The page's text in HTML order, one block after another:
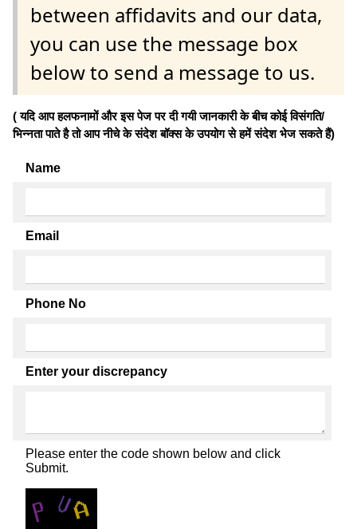
between affidavits and our data,
you can use the message box
below to send a message to us.
( यदि आप हलफनामों और इस पेज पर दी गयी जानकारी के बीच कोई विसंगति/
भिन्नता पाते है तो आप नीचे के संदेश बॉक्स के उपयोग से हमें संदेश भेज सकते हैं)
Name
Email
Phone No
Enter your discrepancy
Please enter the code shown below and click
Submit.